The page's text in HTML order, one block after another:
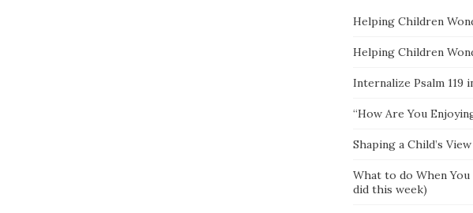
Helping Children
Helping Children
Internalize Psalm 119
“How Are You
Shaping a Child’s
What to do When
did this week)